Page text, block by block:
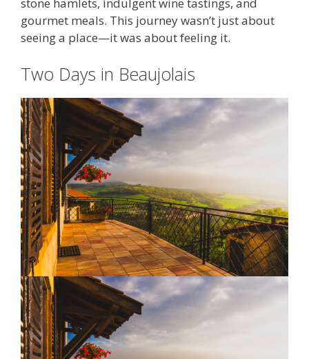
gourmet meals. This journey wasn’t just about
seeing a place—it was about feeling it.
Two Days in Beaujolais